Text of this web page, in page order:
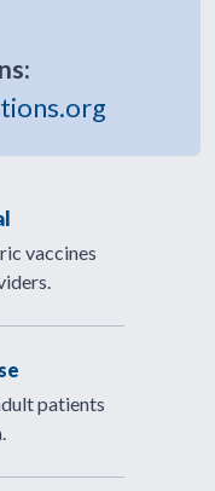
vaccines
patients